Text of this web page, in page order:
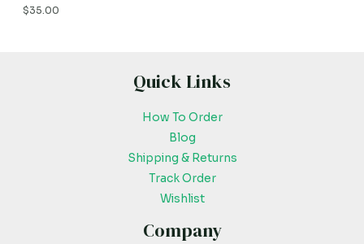
$35.00
Quick Links
How To Order
Blog
Shipping & Returns
Track Order
Wishlist
Company